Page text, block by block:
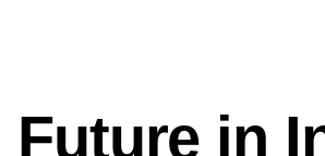
Future in